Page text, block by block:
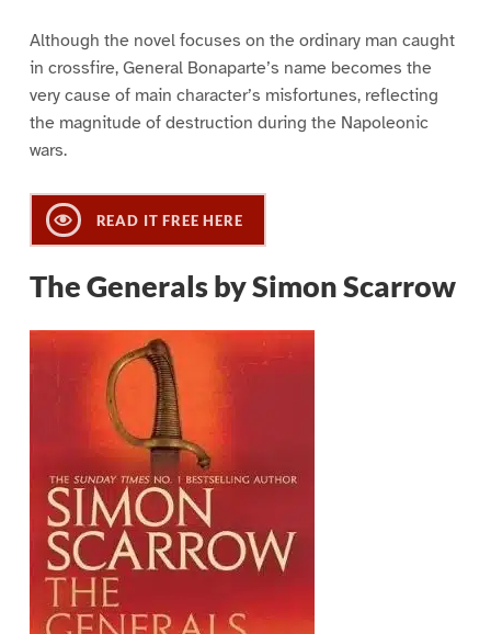
Although the novel focuses on the ordinary man caught
in crossfire, General Bonaparte’s name becomes the
very cause of main character’s misfortunes, reflecting
the magnitude of destruction during the Napoleonic
wars.
READ IT FREE HERE
The Generals by Simon Scarrow